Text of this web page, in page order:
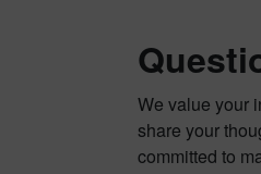
We value your
share your
committed to